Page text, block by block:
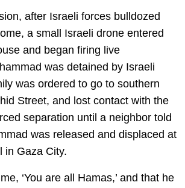
after Israeli forces bulldozed
a small Israeli drone entered
and began firing live
was detained by Israeli
was ordered to go to southern
Street, and lost contact with the
separation until a neighbor told
was released and displaced at
in Gaza City.
‘You are all Hamas,’ and that he